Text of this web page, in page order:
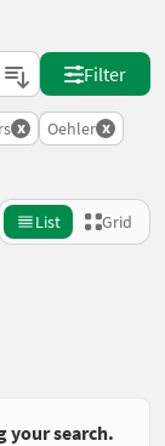
Filter
x Oehler x
List Grid
your search.